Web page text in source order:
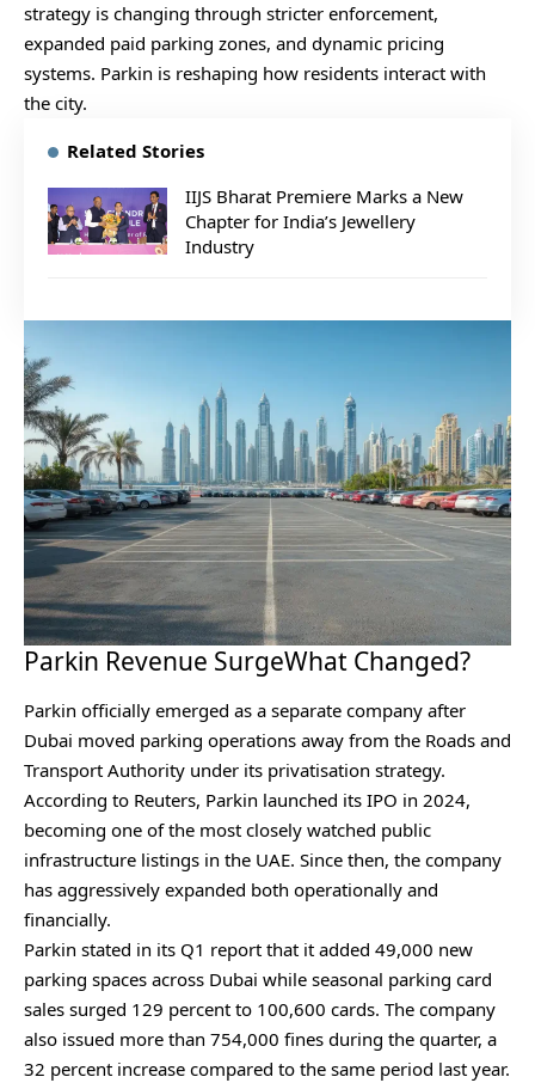
strategy is changing through stricter enforcement,
expanded paid parking zones, and dynamic pricing
systems. Parkin is reshaping how residents interact with
the city.
Related Stories
IIJS Bharat Premiere Marks a New
Chapter for India’s Jewellery
Industry
Parkin Revenue SurgeWhat Changed?
Parkin officially emerged as a separate company after
Dubai moved parking operations away from the Roads and
Transport Authority under its privatisation strategy.
According to Reuters⁠, Parkin launched its IPO in 2024,
becoming one of the most closely watched public
infrastructure listings in the UAE. Since then, the company
has aggressively expanded both operationally and
financially.
Parkin stated in its Q1 report that it added 49,000 new
parking spaces across Dubai while seasonal parking card
sales surged 129 percent to 100,600 cards. The company
also issued more than 754,000 fines during the quarter, a
32 percent increase compared to the same period last year.